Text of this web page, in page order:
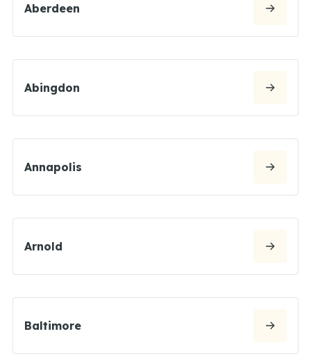
Aberdeen
Abingdon
Annapolis
Arnold
Baltimore